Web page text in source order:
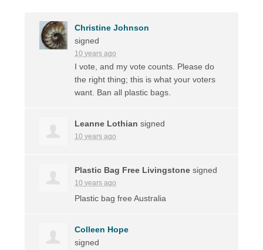
Christine Johnson
signed
10 years ago
I vote, and my vote counts. Please do
the right thing; this is what your voters
want. Ban all plastic bags.
Leanne Lothian signed
10 years ago
Plastic Bag Free Livingstone signed
10 years ago
Plastic bag free Australia
Colleen Hope
signed